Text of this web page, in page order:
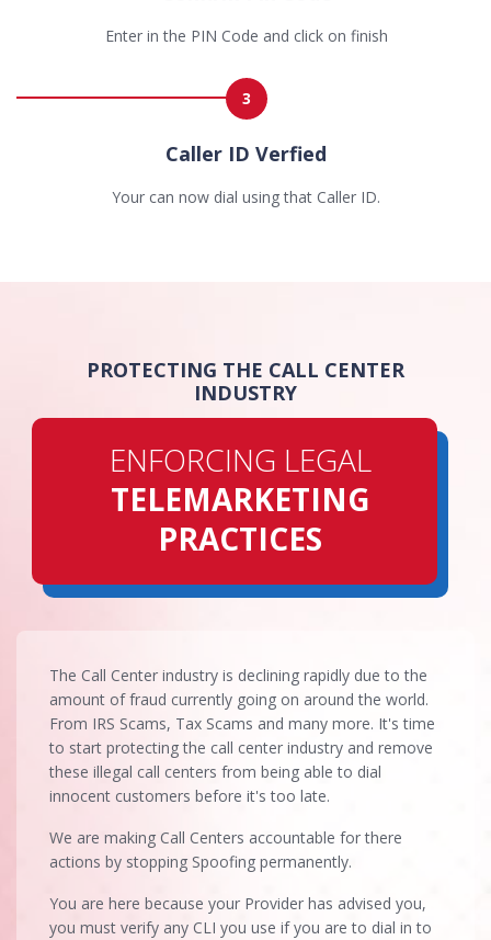
Enter in the PIN Code and click on finish
3
Caller ID Verfied
Your can now dial using that Caller ID.
PROTECTING THE CALL CENTER
INDUSTRY
ENFORCING LEGAL
TELEMARKETING
PRACTICES
The Call Center industry is declining rapidly due to the
amount of fraud currently going on around the world.
From IRS Scams, Tax Scams and many more. It's time
to start protecting the call center industry and remove
these illegal call centers from being able to dial
innocent customers before it's too late.
We are making Call Centers accountable for there
actions by stopping Spoofing permanently.
You are here because your Provider has advised you,
you must verify any CLI you use if you are to dial in to